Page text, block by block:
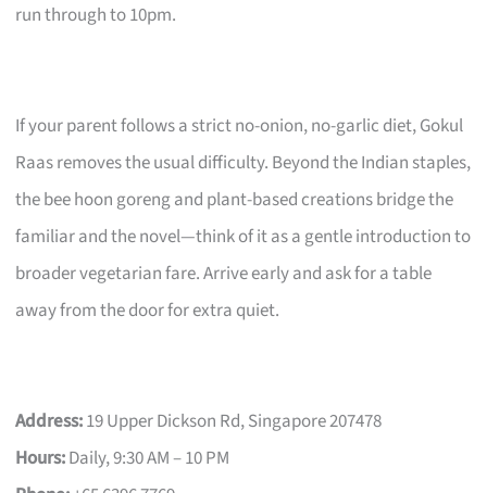
run through to 10pm.
If your parent follows a strict no-onion, no-garlic diet, Gokul
Raas removes the usual difficulty. Beyond the Indian staples,
the bee hoon goreng and plant-based creations bridge the
familiar and the novel—think of it as a gentle introduction to
broader vegetarian fare. Arrive early and ask for a table
away from the door for extra quiet.
Address:19 Upper Dickson Rd, Singapore 207478
Hours:Daily, 9:30 AM – 10 PM